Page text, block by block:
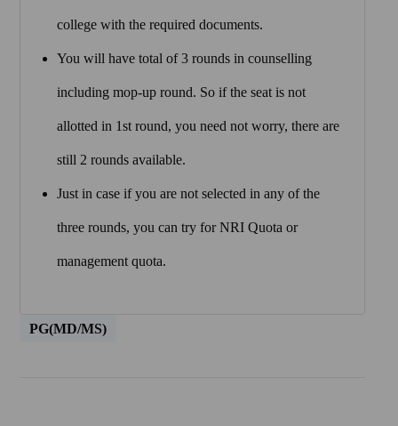
college with the required documents.
You will have total of 3 rounds in counselling
including mop-up round. So if the seat is not
allotted in 1st round, you need not worry, there are
still 2 rounds available.
Just in case if you are not selected in any of the
three rounds, you can try for NRI Quota or
management quota.
PG(MD/MS)